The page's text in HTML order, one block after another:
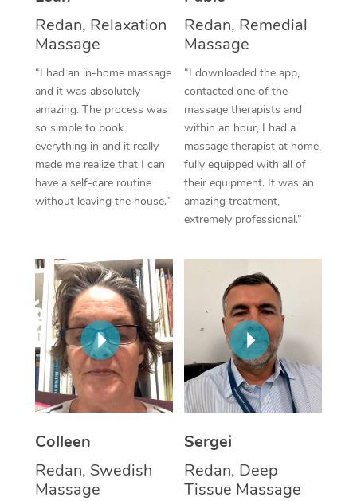
Redan, Relaxation
Massage
“I had an in-home massage
and it was absolutely
amazing. The process was
so simple to book
everything in and it really
made me realize that I can
have a self-care routine
without leaving the house.”
Redan, Remedial
Massage
“I downloaded the app,
contacted one of the
massage therapists and
within an hour, I had a
massage therapist at home,
fully equipped with all of
their equipment. It was an
amazing treatment,
extremely professional.”
Colleen
Redan, Swedish
Massage
Sergei
Redan, Deep
Tissue Massage
Thai Massage
Aromatherapy
Reflexology Massage
Cupping Massage
Traditional Chinese
Oncology Massage
Trigger Point
Myofascial Release
Lomi Lomi Massage
In Room Hotel
Corporate Massage
NDIS Podiatry
Spray Tan Near Me
Facial Near Me
Nails Near Me
View All Locations
Contact Us
Code of Conduct
Log in